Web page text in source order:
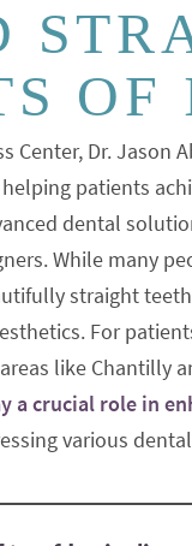
Center, Dr. Jason
patients
dental
While many
straight
For
like Chantilly
a crucial role in
various